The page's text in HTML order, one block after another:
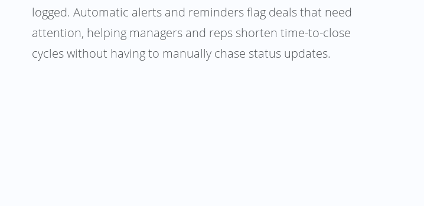
logged. Automatic alerts and reminders flag deals that need
attention, helping managers and reps shorten time-to-close
cycles without having to manually chase status updates.